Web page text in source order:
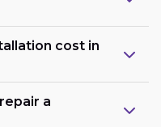
cost in
a